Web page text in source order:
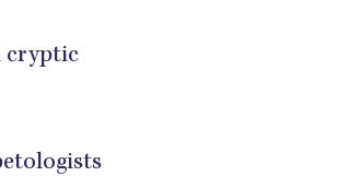
cryptic